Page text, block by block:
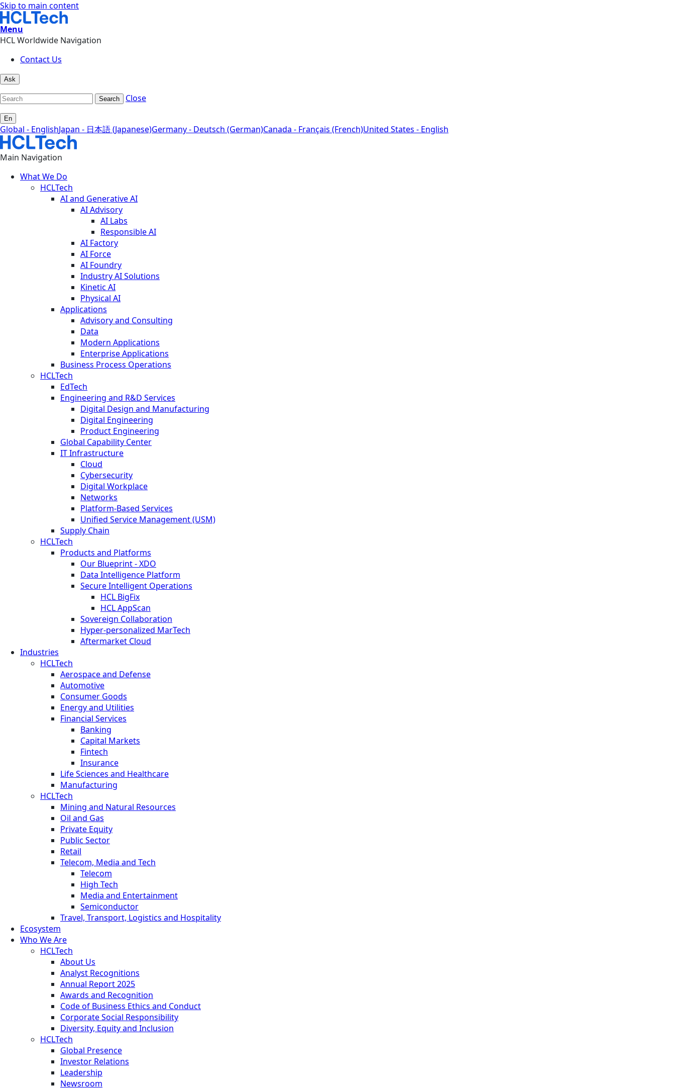
Skip to main content
Menu
HCL Worldwide Navigation
Contact Us
Ask
Search Close
En
Global - EnglishJapan - 日本語 (Japanese)Germany - Deutsch (German)Canada - Français (French)United States - English
Main Navigation
What We Do
HCLTech
AI and Generative AI
AI Advisory
AI Labs
Responsible AI
AI Factory
AI Force
AI Foundry
Industry AI Solutions
Kinetic AI
Physical AI
Applications
Advisory and Consulting
Data
Modern Applications
Enterprise Applications
Business Process Operations
HCLTech
EdTech
Engineering and R&D Services
Digital Design and Manufacturing
Digital Engineering
Product Engineering
Global Capability Center
IT Infrastructure
Cloud
Cybersecurity
Digital Workplace
Networks
Platform-Based Services
Unified Service Management (USM)
Supply Chain
HCLTech
Products and Platforms
Our Blueprint - XDO
Data Intelligence Platform
Secure Intelligent Operations
HCL BigFix
HCL AppScan
Sovereign Collaboration
Hyper-personalized MarTech
Aftermarket Cloud
Industries
HCLTech
Aerospace and Defense
Automotive
Consumer Goods
Energy and Utilities
Financial Services
Banking
Capital Markets
Fintech
Insurance
Life Sciences and Healthcare
Manufacturing
HCLTech
Mining and Natural Resources
Oil and Gas
Private Equity
Public Sector
Retail
Telecom, Media and Tech
Telecom
High Tech
Media and Entertainment
Semiconductor
Travel, Transport, Logistics and Hospitality
Ecosystem
Who We Are
HCLTech
About Us
Analyst Recognitions
Annual Report 2025
Awards and Recognition
Code of Business Ethics and Conduct
Corporate Social Responsibility
Diversity, Equity and Inclusion
HCLTech
Global Presence
Investor Relations
Leadership
Newsroom